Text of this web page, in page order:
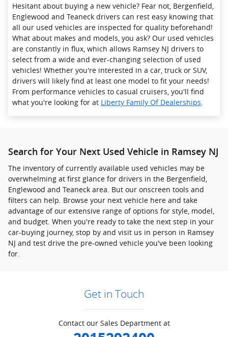
Hesitant about buying a new vehicle? Fear not, Bergenfield,
Englewood and Teaneck drivers can rest easy knowing that
all our used vehicles are inspected for quality beforehand!
What about makes and models, you ask? Our used vehicles
are constantly in flux, which allows Ramsey NJ drivers to
select from a wide and ever-changing selection of used
vehicles! Whether you're interested in a car, truck or SUV,
drivers will likely find at least one model to fit your needs!
From performance vehicles to casual cruisers, you'll find
what you're looking for at Liberty Family Of Dealerships
Search for Your Next Used Vehicle in Ramsey NJ
The inventory of currently available used vehicles may be
overwhelming at first glance for drivers in the Bergenfield,
Englewood and Teaneck area. But our onscreen tools and
filters can help. Browse your next vehicle here and take
advantage of our extensive range of options for style, model,
and budget. When you're ready to take the next step in your
car-buying journey, stop by and visit us in person in Ramsey
NJ and test drive the pre-owned vehicle you've been looking
for.
Get in Touch
Contact our Sales Department at